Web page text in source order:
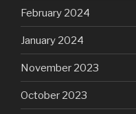
February 2024
January 2024
November 2023
October 2023